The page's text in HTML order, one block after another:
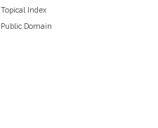
Topical Index
Public Domain